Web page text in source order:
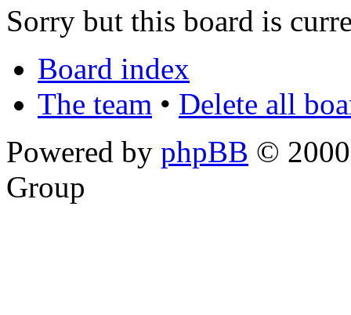
Sorry but this board is
Board index
The team • Delete all
Powered by phpBB ©
Group